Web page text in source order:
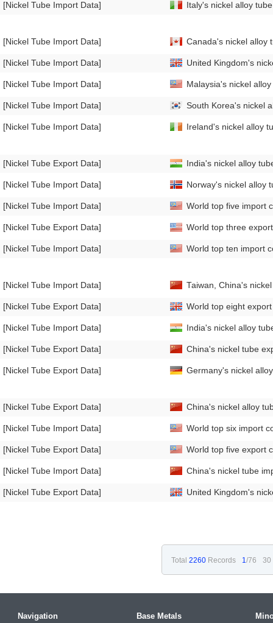
[Nickel Tube Import Data]
[Nickel Tube Import Data]
[Nickel Tube Import Data]
[Nickel Tube Import Data]
[Nickel Tube Import Data]
[Nickel Tube Import Data]
[Nickel Tube Export Data]
[Nickel Tube Import Data]
[Nickel Tube Import Data]
[Nickel Tube Export Data]
[Nickel Tube Import Data]
[Nickel Tube Import Data]
[Nickel Tube Export Data]
[Nickel Tube Import Data]
[Nickel Tube Export Data]
[Nickel Tube Export Data]
[Nickel Tube Export Data]
[Nickel Tube Import Data]
[Nickel Tube Export Data]
[Nickel Tube Import Data]
[Nickel Tube Export Data]
Italy's nickel alloy
Canada's nickel alloy
United Kingdom's
Malaysia's nickel
South Korea's nickel
Ireland's nickel alloy
India's nickel alloy
Norway's nickel alloy
World top five import
World top three
World top ten import
Taiwan, China's
World top eight
India's nickel alloy
China's nickel tube
Germany's nickel
China's nickel alloy
World top six import
World top five export
China's nickel tube
United Kingdom's
Total 2260 Records 1/76 30
Navigation
Base Metals